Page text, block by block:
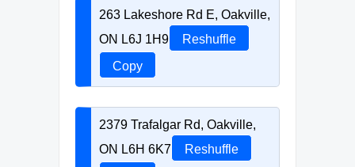
263 Lakeshore Rd E, Oakville,
ON L6J 1H9
Reshuffle
Copy
2379 Trafalgar Rd, Oakville,
ON L6H 6K7
Reshuffle